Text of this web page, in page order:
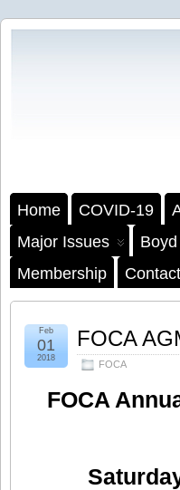
Home COVID-19
Major Issues
Membership
Contact
FOCA
FOCA
Feb
01
2018
FOCA